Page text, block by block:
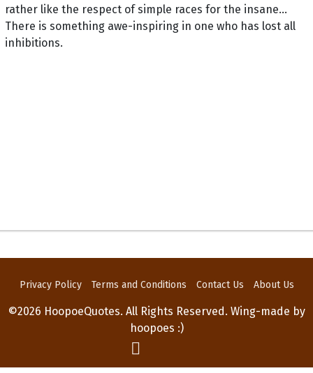
rather like the respect of simple races for the insane...
There is something awe-inspiring in one who has lost all
inhibitions.
Privacy Policy Terms and Conditions Contact Us About Us
©2026 HoopoeQuotes. All Rights Reserved. Wing-made by
hoopoes :)